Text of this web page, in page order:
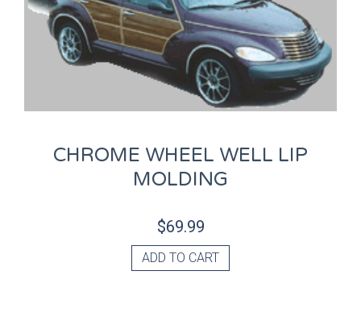
CHROME WHEEL WELL LIP
MOLDING
$69.99
ADD TO CART